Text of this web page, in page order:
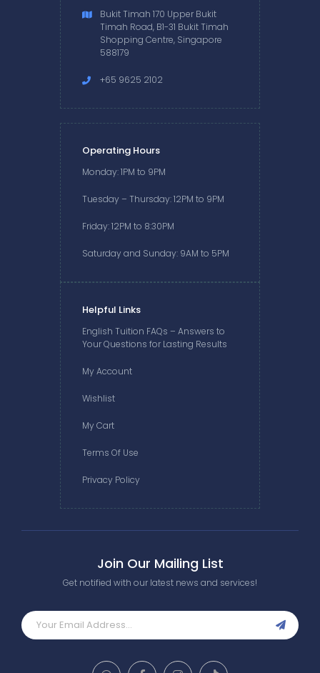
Bukit Timah 170 Upper Bukit
Timah Road, B1-31 Bukit Timah
Shopping Centre, Singapore
588179
+65 9625 2102
Operating Hours
Monday: 1PM to 9PM
Tuesday – Thursday: 12PM to 9PM
Friday: 12PM to 8:30PM
Saturday and Sunday: 9AM to 5PM
Helpful Links
English Tuition FAQs – Answers to
Your Questions for Lasting Results
My Account
Wishlist
My Cart
Terms Of Use
Privacy Policy
Join Our Mailing List
Get notified with our latest news and services!